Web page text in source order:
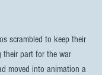
scrambled to keep their
their part for the war
moved into animation a